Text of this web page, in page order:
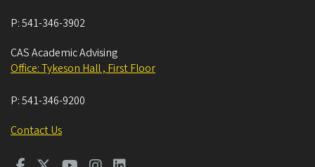
P:541-346-3902
CAS Academic Advising
Office: Tykeson Hall , First Floor
P:541-346-9200
Contact Us